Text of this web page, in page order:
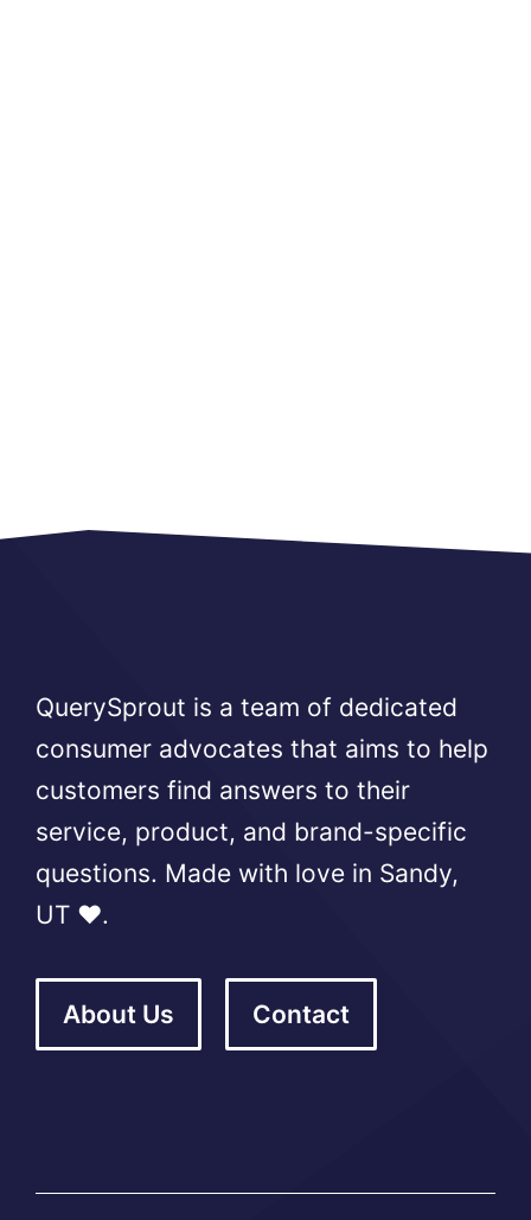
QuerySprout is a team of dedicated
consumer advocates that aims to help
customers find answers to their
service, product, and brand-specific
questions. Made with love in Sandy,
UT ❤️.
About Us Contact